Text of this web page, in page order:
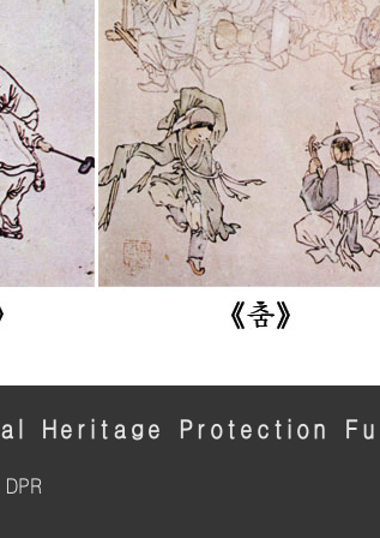
Heritage Protection